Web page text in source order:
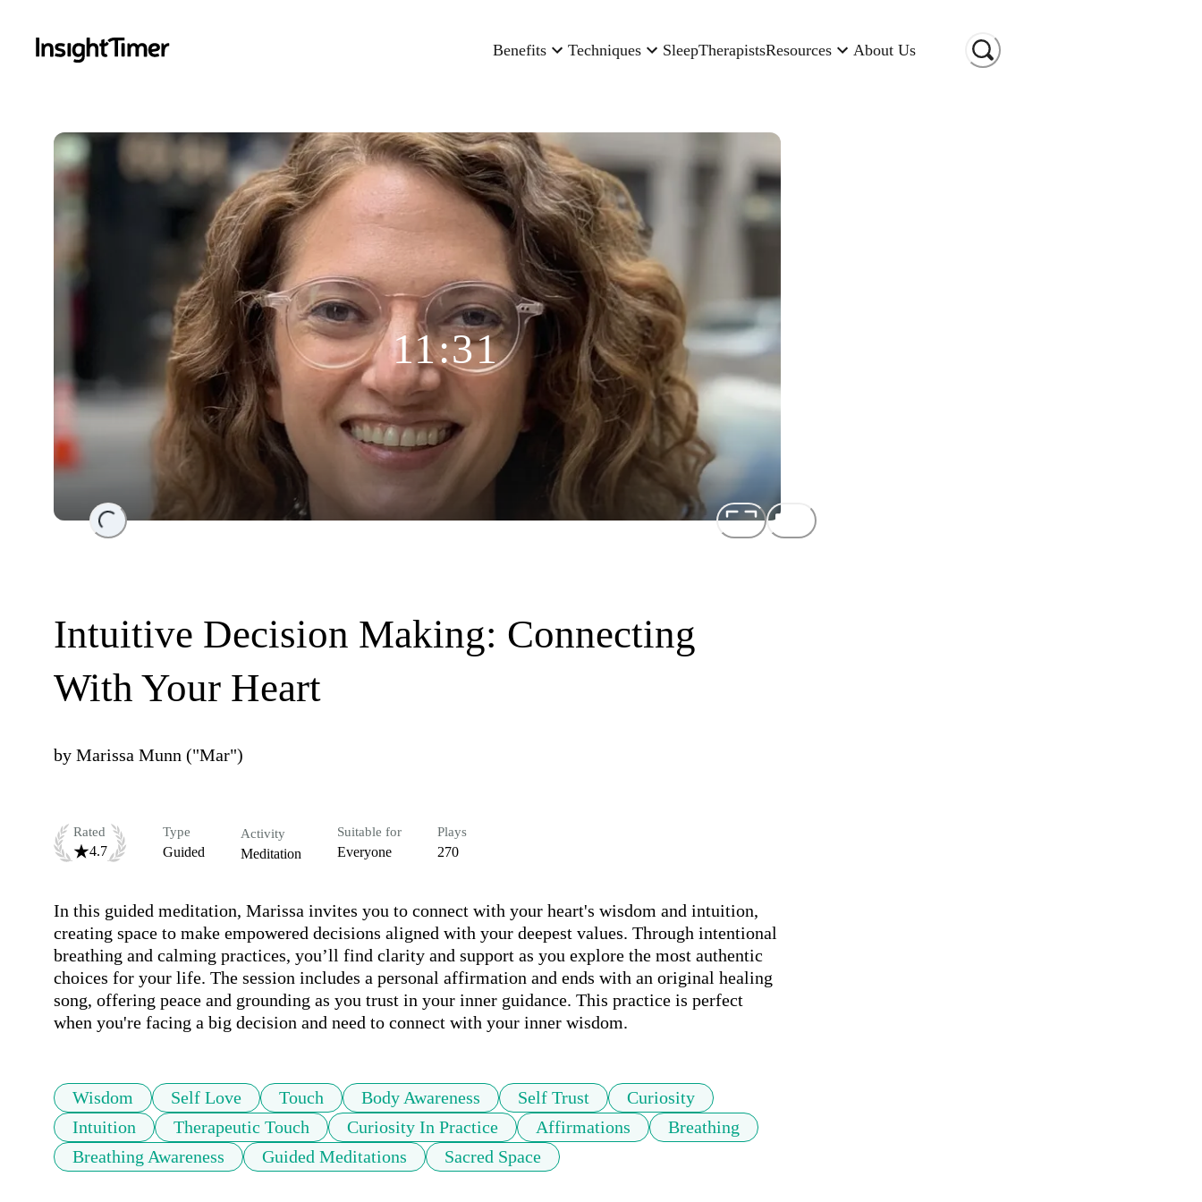
Benefits Techniques SleepTherapistsResources About Us
Loading...
11:31
Intuitive Decision Making: Connecting
With Your Heart
by Marissa Munn ("Mar")
Rated
4.7
Type
Guided
Activity
Meditation
Suitable for
Everyone
Plays
270
In this guided meditation, Marissa invites you to connect with your heart's wisdom and intuition,
creating space to make empowered decisions aligned with your deepest values. Through intentional
breathing and calming practices, you’ll find clarity and support as you explore the most authentic
choices for your life. The session includes a personal affirmation and ends with an original healing
song, offering peace and grounding as you trust in your inner guidance. This practice is perfect
when you're facing a big decision and need to connect with your inner wisdom.
Wisdom Self Love Touch Body Awareness Self Trust
Curiosity
Intuition
Therapeutic Touch Curiosity In Practice Affirmations
Breathing
Breathing Awareness
Guided Meditations Sacred Space